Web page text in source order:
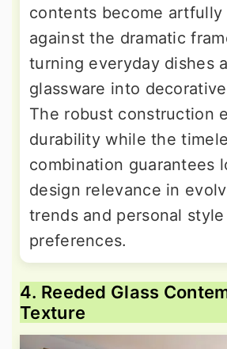
contents become artfully
against the dramatic
turning everyday dishes
glassware into
The robust construction
durability while the
combination guarantees
design relevance in
trends and personal style
preferences.
4. Reeded Glass
Texture